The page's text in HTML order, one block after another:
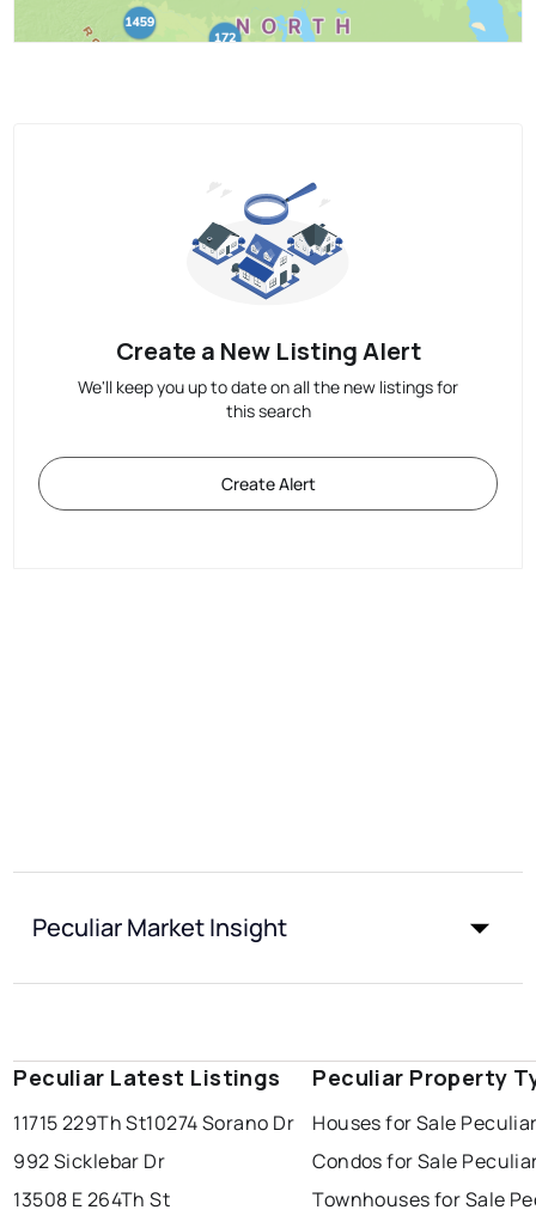
Create a New Listing Alert
We'll keep you up to date on all the new listings for
this search
Create Alert
Peculiar Market Insight
Peculiar Latest Listings
11715 229Th St10274 Sorano Dr
992 Sicklebar Dr
13508 E 264Th St
Peculiar Property
Houses for Sale
Condos for Sale
Townhouses for Sale